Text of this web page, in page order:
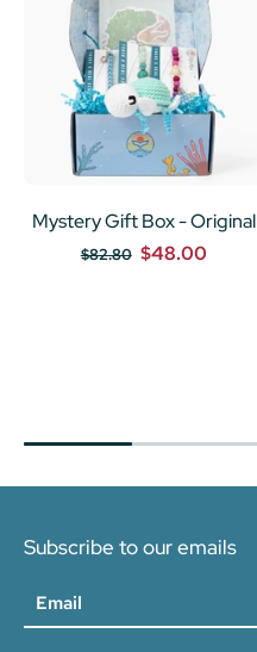
Mystery Gift Box - Original
$82.80 $48.00
Subscribe to our emails
Email